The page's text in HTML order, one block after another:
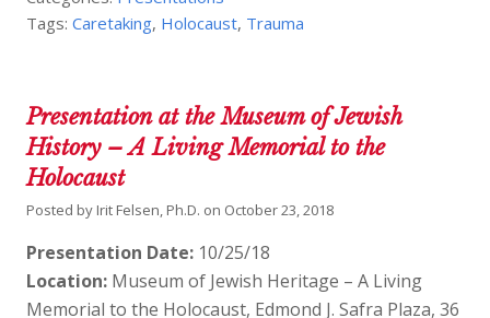
Tags:Caretaking, Holocaust, Trauma
Presentation at the Museum of Jewish
History – A Living Memorial to the
Holocaust
Posted by Irit Felsen, Ph.D. on October 23, 2018
Presentation Date: 10/25/18
Location: Museum of Jewish Heritage – A Living
Memorial to the Holocaust, Edmond J. Safra Plaza, 36